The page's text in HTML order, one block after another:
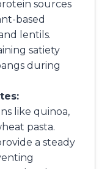
sources
based
lentils.
satiety
during
like quinoa,
pasta.
a steady